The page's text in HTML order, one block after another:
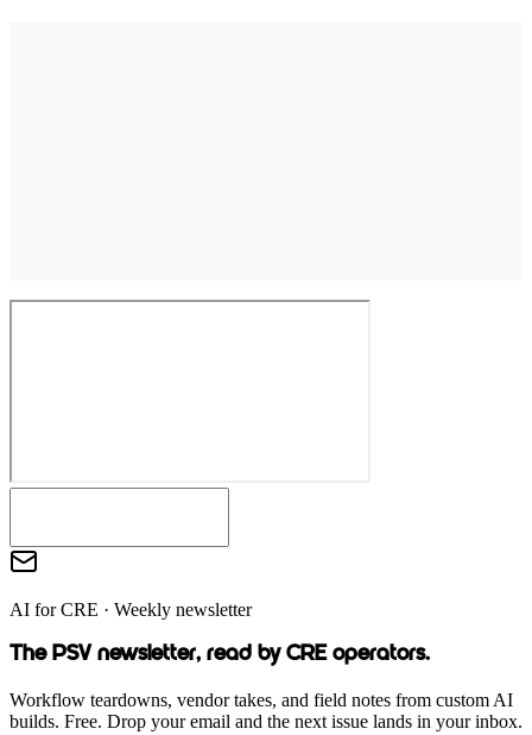
AI for CRE · Weekly newsletter
The PSV newsletter, read by CRE operators.
Workflow teardowns, vendor takes, and field notes from custom AI
builds. Free. Drop your email and the next issue lands in your inbox.